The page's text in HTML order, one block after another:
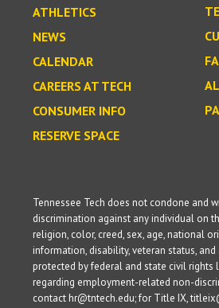
ATHLETICS
NEWS
CALENDAR
CAREERS AT TECH
CONSUMER INFO
RESERVE SPACE
Tennessee Tech does not condone and
discrimination against any individual on
religion, color, creed, sex, age, national
information, disability, veteran status, and
protected by federal and state civil rights
regarding employment-related non-
contact hr@tntech.edu; for Title IX,